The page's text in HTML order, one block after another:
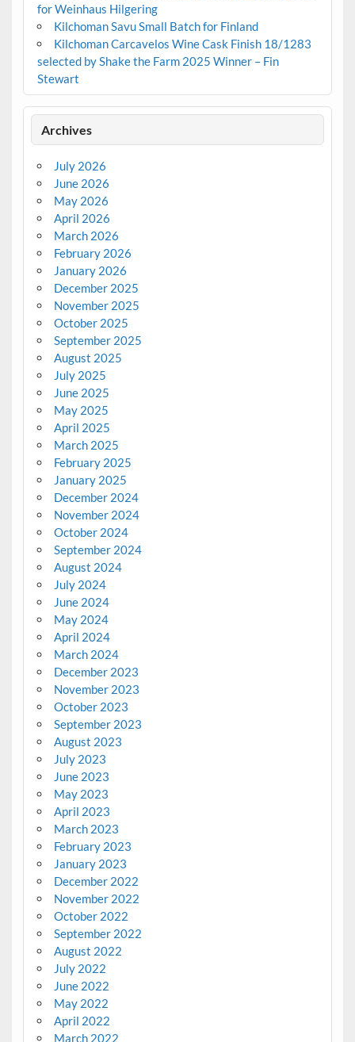
for Weinhaus Hilgering
Kilchoman Savu Small Batch for Finland
Kilchoman Carcavelos Wine Cask Finish 18/1283
selected by Shake the Farm 2025 Winner – Fin
Stewart
Archives
July 2026
June 2026
May 2026
April 2026
March 2026
February 2026
January 2026
December 2025
November 2025
October 2025
September 2025
August 2025
July 2025
June 2025
May 2025
April 2025
March 2025
February 2025
January 2025
December 2024
November 2024
October 2024
September 2024
August 2024
July 2024
June 2024
May 2024
April 2024
March 2024
December 2023
November 2023
October 2023
September 2023
August 2023
July 2023
June 2023
May 2023
April 2023
March 2023
February 2023
January 2023
December 2022
November 2022
October 2022
September 2022
August 2022
July 2022
June 2022
May 2022
April 2022
March 2022